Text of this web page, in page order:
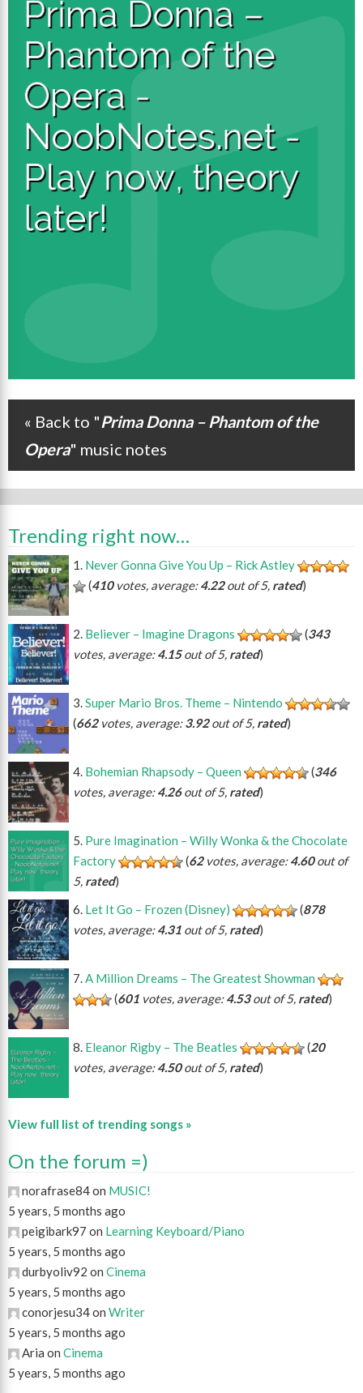
Post navigation
« Back to "Prima Donna – Phantom of the
Opera" music notes
Trending right now…
Never Gonna Give You Up – Rick Astley
(410votes, average:4.22out of 5, rated)
Believer – Imagine Dragons (343
votes, average:4.15out of 5, rated)
Super Mario Bros. Theme – Nintendo
(662votes, average:3.92out of 5, rated)
Bohemian Rhapsody – Queen (346
votes, average:4.26out of 5, rated)
Pure Imagination – Willy Wonka & the Chocolate
Factory
(62votes, average:4.60out of
5, rated)
Let It Go – Frozen (Disney)
(878
votes, average:4.31 out of 5, rated)
A Million Dreams – The Greatest Showman
(601 votes, average:4.53out of 5, rated)
Eleanor Rigby – The Beatles (20
votes, average:4.50out of 5, rated)
View full list of trending songs »
On the forum =)
norafrase84 on MUSIC!
5 years, 5 months ago
peigibark97 on Learning Keyboard/Piano
5 years, 5 months ago
durbyoliv92 on Cinema
5 years, 5 months ago
conorjesu34 on Writer
5 years, 5 months ago
Aria on Cinema
5 years, 5 months ago